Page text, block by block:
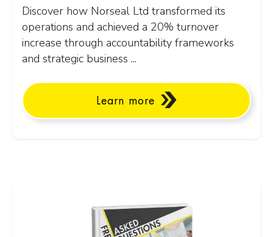
Discover how Norseal Ltd transformed its
operations and achieved a 20% turnover
increase through accountability frameworks
and strategic business ...
Learn more